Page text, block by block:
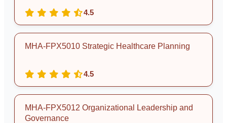
4.5
MHA-FPX5010 Strategic Healthcare Planning
4.5
MHA-FPX5012 Organizational Leadership and
Governance